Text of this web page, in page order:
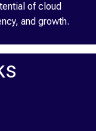
of cloud
and growth.